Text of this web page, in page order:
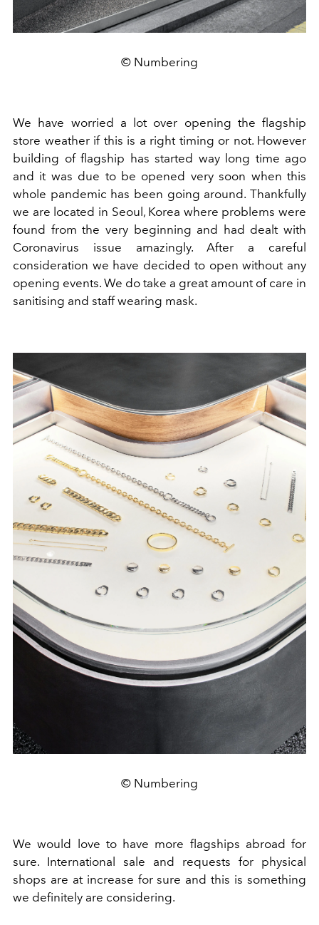
© Numbering
We have worried a lot over opening the flagship
store weather if this is a right timing or not. However
building of flagship has started way long time ago
and it was due to be opened very soon when this
whole pandemic has been going around. Thankfully
we are located in Seoul, Korea where problems were
found from the very beginning and had dealt with
Coronavirus issue amazingly. After a careful
consideration we have decided to open without any
opening events. We do take a great amount of care in
sanitising and staff wearing mask.
© Numbering
We would love to have more flagships abroad for
sure. International sale and requests for physical
shops are at increase for sure and this is something
we definitely are considering.